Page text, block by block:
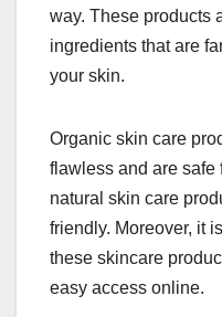
way. These products
ingredients that are
your skin.
Organic skin care
flawless and are safe
natural skin care
friendly. Moreover, it
these skincare
easy access online.